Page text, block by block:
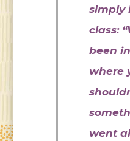
simply
class:
been
where
went